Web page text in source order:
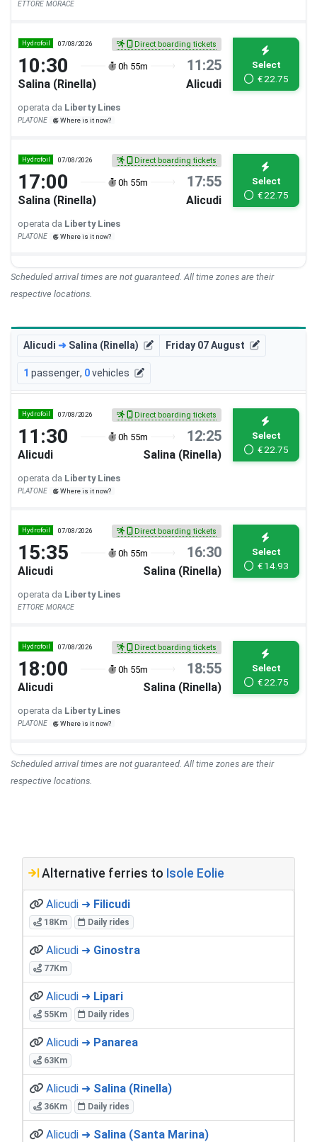
ETTORE MORACE
Hydrofoil 07/08/2026 Direct boarding tickets
10:30 0h 55m 11:25
Salina (Rinella) Alicudi
Select
€22.75
operata da Liberty Lines
PLATONE Where is it now?
Hydrofoil 07/08/2026 Direct boarding tickets
17:00 0h 55m 17:55
Salina (Rinella) Alicudi
Select
€22.75
operata da Liberty Lines
PLATONE Where is it now?
Scheduled arrival times are not guaranteed. All time zones are their
respective locations.
Alicudi ➜ Salina (Rinella) Friday 07 August
1 passenger, 0vehicles
Hydrofoil 07/08/2026 Direct boarding tickets
11:30 0h 55m 12:25
Alicudi Salina (Rinella)
Select
€22.75
operata da Liberty Lines
PLATONE Where is it now?
Hydrofoil 07/08/2026 Direct boarding tickets
15:35 0h 55m 16:30
Alicudi Salina (Rinella)
Select
€14.93
operata da Liberty Lines
ETTORE MORACE
Hydrofoil 07/08/2026 Direct boarding tickets
18:00 0h 55m 18:55
Alicudi Salina (Rinella)
Select
€22.75
operata da Liberty Lines
PLATONE Where is it now?
Scheduled arrival times are not guaranteed. All time zones are their
respective locations.
Alternative ferries to Isole Eolie
Alicudi ➜ Filicudi
18Km Daily rides
Alicudi ➜ Ginostra
77Km
Alicudi ➜ Lipari
55Km Daily rides
Alicudi ➜ Panarea
63Km
Alicudi ➜ Salina (Rinella)
36Km Daily rides
Alicudi ➜ Salina (Santa Marina)